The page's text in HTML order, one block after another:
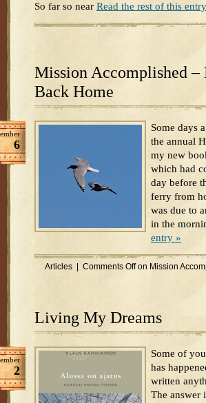
So far so near Read the rest of this
Mission Accomplished –
Back Home
6
Some days
the annual
my new
which had
day before
ferry from
was due to
in the
entry »
Articles Comments Offon Mission
Living My Dreams
2
Some of
has
written
The answer